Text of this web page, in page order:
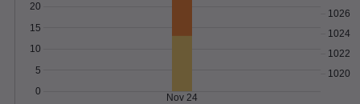
0
5
10
15
20
1020
1022
1024
1026
Nov 24